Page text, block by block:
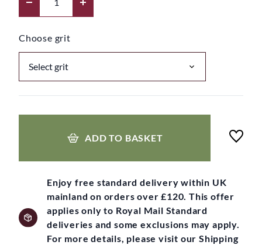
Choose grit
ADD TO BASKET
Enjoy free standard delivery within UK
mainland on orders over £120. This offer
applies only to Royal Mail Standard
deliveries and some exclusions may apply.
For more details, please visit our Shipping